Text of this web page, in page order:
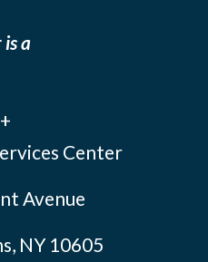
is a
Center
Avenue
NY 10605